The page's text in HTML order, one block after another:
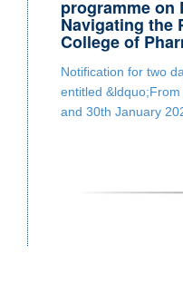
programme on
Navigating the
College of
Notification for two
entitled
and 30th January